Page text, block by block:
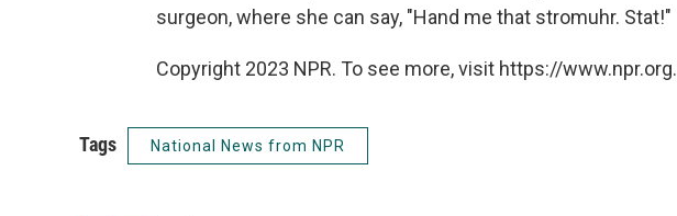
surgeon, where she can say, "Hand me that stromuhr. Stat!"
Copyright 2023 NPR. To see more, visit https://www.npr.org.
Tags National News from NPR